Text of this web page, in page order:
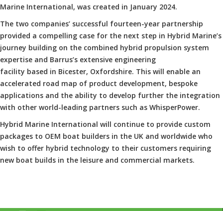
Marine International, was created in January 2024.
The two companies’ successful fourteen-year partnership
provided a compelling case for the next step in Hybrid Marine’s
journey building on the combined hybrid propulsion system
expertise and Barrus’s extensive engineering
facility based in Bicester, Oxfordshire. This will enable an
accelerated road map of product development, bespoke
applications and the ability to develop further the integration
with other world-leading partners such as WhisperPower.
Hybrid Marine International will continue to provide custom
packages to OEM boat builders in the UK and worldwide who
wish to offer hybrid technology to their customers requiring
new boat builds in the leisure and commercial markets.